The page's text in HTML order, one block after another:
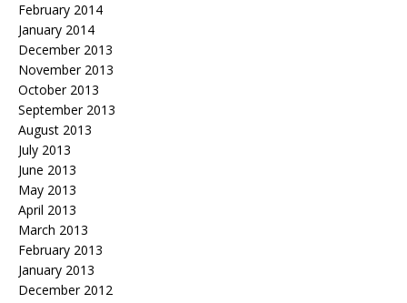
February 2014
January 2014
December 2013
November 2013
October 2013
September 2013
August 2013
July 2013
June 2013
May 2013
April 2013
March 2013
February 2013
January 2013
December 2012